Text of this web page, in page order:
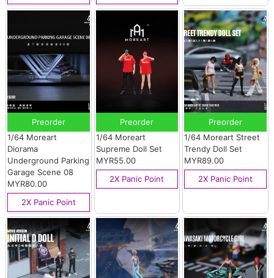
Preorder
1/64 Moreart
Diorama
Underground Parking
Garage Scene 08
MYR80.00
2X Panic Point
Preorder
1/64 Moreart
Supreme Doll Set
MYR55.00
2X Panic Point
Preorder
1/64 Moreart Street
Trendy Doll Set
MYR89.00
2X Panic Point